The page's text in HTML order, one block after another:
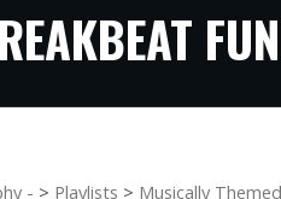
- > Playlists > Musically Themed